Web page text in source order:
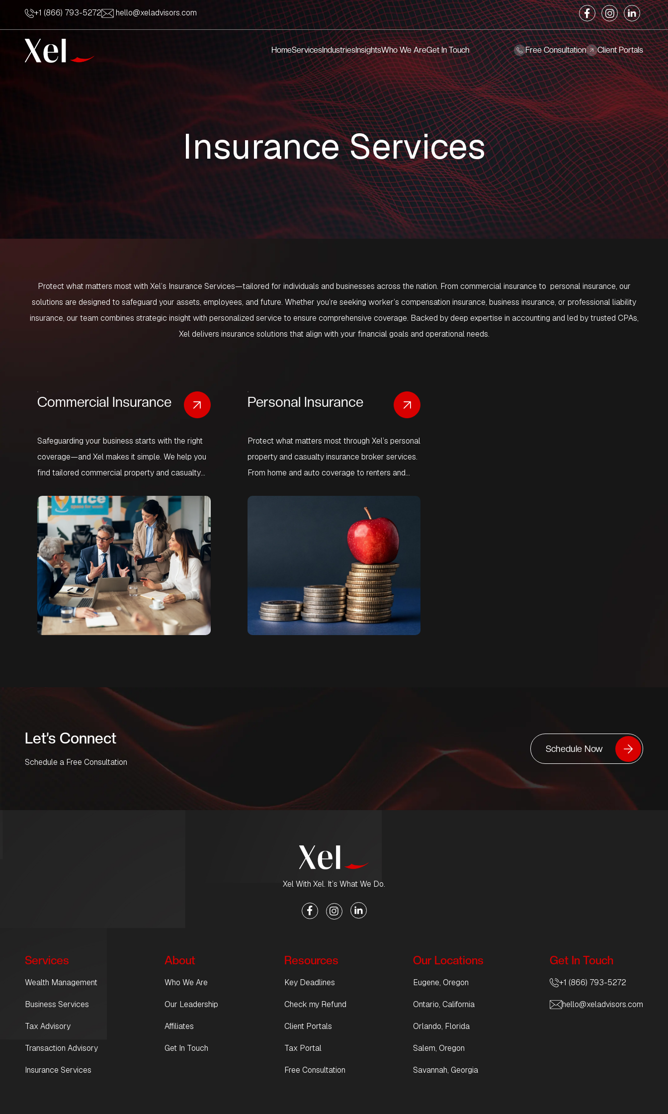
+1 (866) 793-5272 hello@xeladvisors.com
HomeServicesIndustriesInsightsWho We AreGet In Touch Free Consultation Client Portals
Insurance Services
Protect what matters most with Xel’s Insurance Services—tailored for individuals and businesses across the nation. From commercial insurance to personal insurance, our
solutions are designed to safeguard your assets, employees, and future. Whether you’re seeking worker’s compensation insurance, business insurance, or professional liability
insurance, our team combines strategic insight with personalized service to ensure comprehensive coverage. Backed by deep expertise in accounting and led by trusted CPAs,
Xel delivers insurance solutions that align with your financial goals and operational needs.
Commercial Insurance
Safeguarding your business starts with the right
coverage—and Xel makes it simple. We help you
find tailored commercial property and casualty
losses. Our team helps you secure smart,
affordable protection built around your business
needs.
Personal Insurance
Protect what matters most through Xel’s personal
property and casualty insurance broker services.
From home and auto coverage to renters and
carriers and customize protection for your
lifestyle. Get affordable, reliable insurance with
local support and expert guidance.
Let’s Connect
Schedule a Free Consultation
Schedule Now
Xel With Xel. It’s What We Do.
Services
Wealth Management
Business Services
Tax Advisory
Transaction Advisory
Insurance Services
About
Who We Are
Our Leadership
Affiliates
Get In Touch
Resources
Key Deadlines
Check my Refund
Client Portals
Tax Portal
Free Consultation
Our Locations
Eugene, Oregon
Ontario, California
Orlando, Florida
Salem, Oregon
Savannah, Georgia
Get In Touch
+1 (866) 793-5272
hello@xeladvisors.com